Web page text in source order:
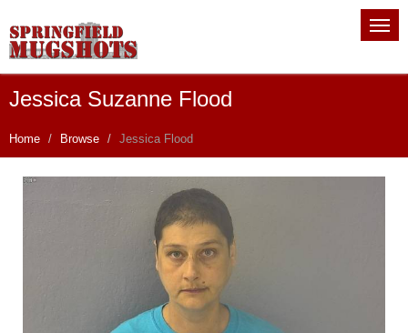
Jessica Suzanne Flood
Home Browse Jessica Flood